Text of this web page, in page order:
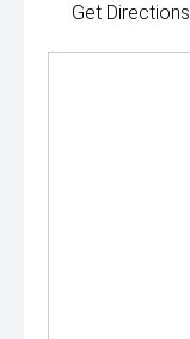
Get Directions